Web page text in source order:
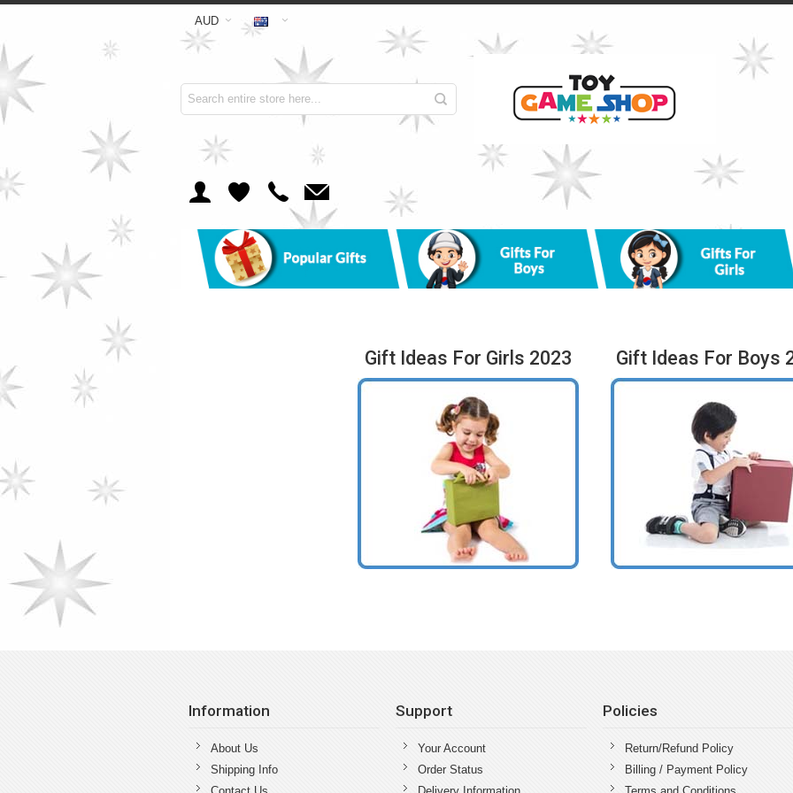
AUD
Gift Ideas For Girls 2023 Gift Ideas For Boys
Information
About Us
Shipping Info
Support
Your Account
Order Status
Policies
Return/Refund Policy
Billing / Payment Policy